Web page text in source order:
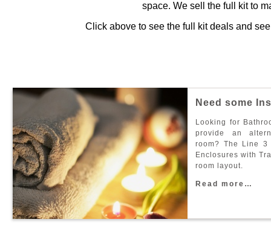
space. We sell the full kit to
Click above to see the full kit deals and
N eed some ns
Loo king for Bathro
provid e an a lter
room? T he Line
3
Enc osures with Tra
room ayout.
R ead m ore …